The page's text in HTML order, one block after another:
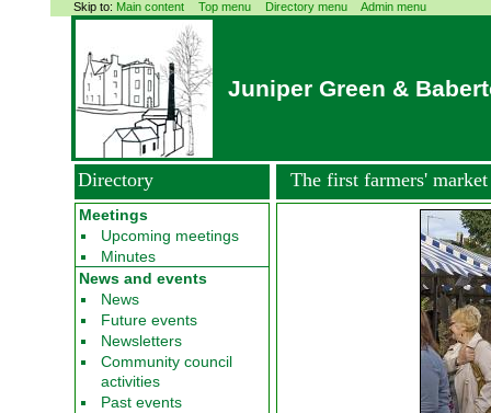
Skip to: Main content Top menu Directory menu Admin menu
Juniper Green &
The first farmers'
Directory
Meetings
Upcoming meetings
Minutes
News and events
News
Future events
Newsletters
Community council
activities
Past events